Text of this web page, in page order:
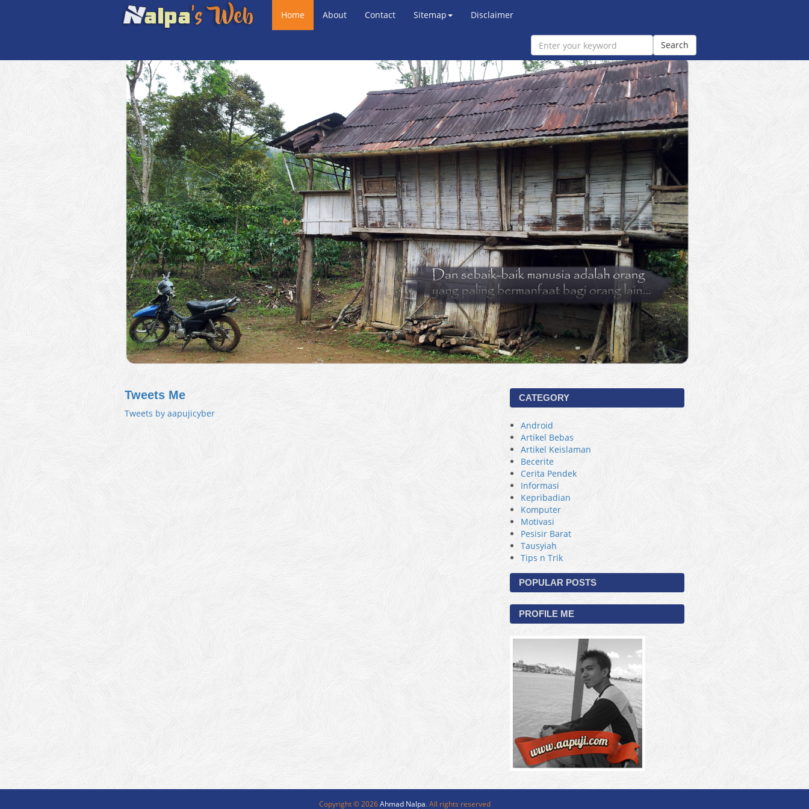
Home About Contact Sitemap Disclaimer
Search
Tweets Me
Tweets by aapujicyber
CATEGORY
Android
Artikel Bebas
Artikel Keislaman
Becerite
Cerita Pendek
Informasi
Kepribadian
Komputer
Motivasi
Pesisir Barat
Tausyiah
Tips n Trik
POPULAR POSTS
PROFILE ME
Copyright ©2026 Ahmad Nalpa. All rights reserved